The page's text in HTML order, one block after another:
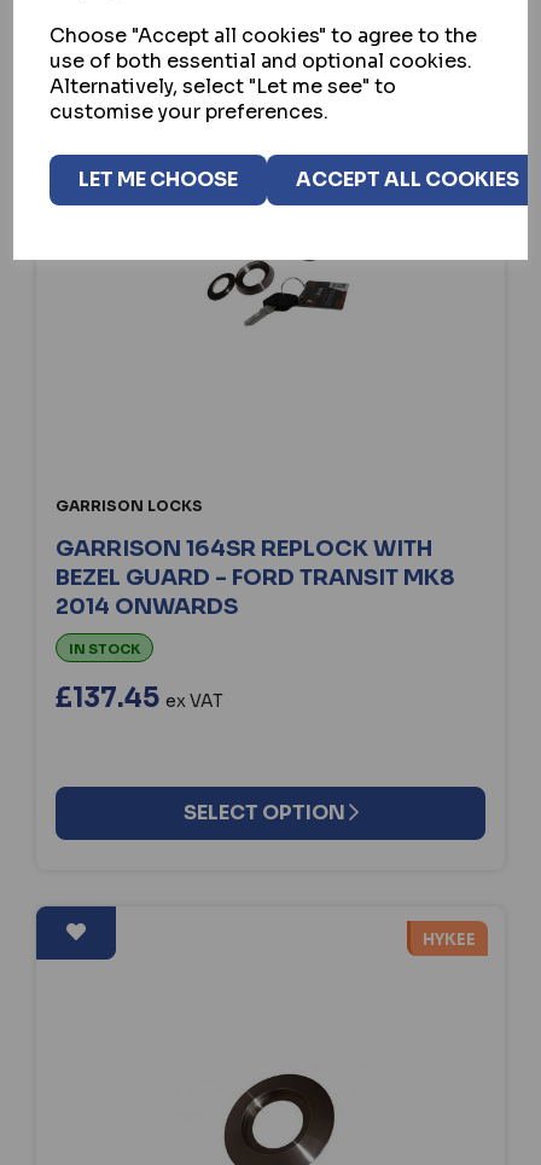
Choose "Accept all cookies" to agree to the
use of both essential and optional cookies.
Alternatively, select "Let me see" to
customise your preferences.
LET ME CHOOSE ACCEPT ALL COOKIES
HYKEE
164SR PROFILE
GARRISON LOCKS
GARRISON 164SR REPLOCK WITH
BEZEL GUARD - FORD TRANSIT MK8
2014 ONWARDS
IN STOCK
£137.45 ex VAT
SELECT OPTION
HYKEE